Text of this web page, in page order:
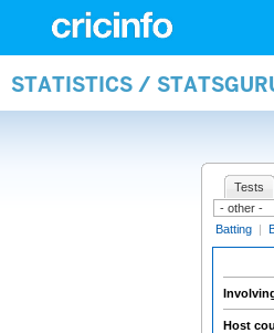
STATISTICS /
Tests
Batting |
Host